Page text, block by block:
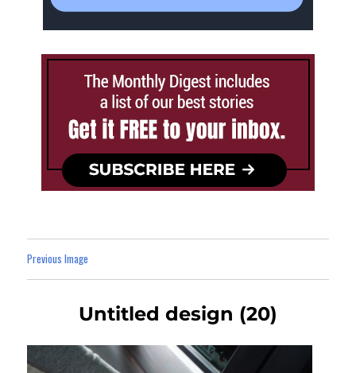
Previous Image
Untitled design (20)